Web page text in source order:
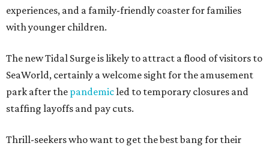
experiences, and a family-friendly coaster for families
with younger children.
The new Tidal Surge is likely to attract a flood of visitors to
SeaWorld, certainly a welcome sight for the amusement
park after the pandemicled to temporary closures and
staffing layoffs and pay cuts.
Thrill-seekers who want to get the best bang for their